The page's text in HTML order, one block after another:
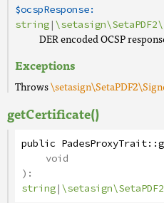
$ocspResponse:
string|
DER encoded OCSP
Exceptions
Throws
getCertificate()
public PadesProxyTrait::
void
):
string|